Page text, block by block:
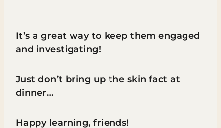
It’s a great way to keep them engaged
and investigating!
Just don’t bring up the skin fact at
dinner…
Happy learning, friends!